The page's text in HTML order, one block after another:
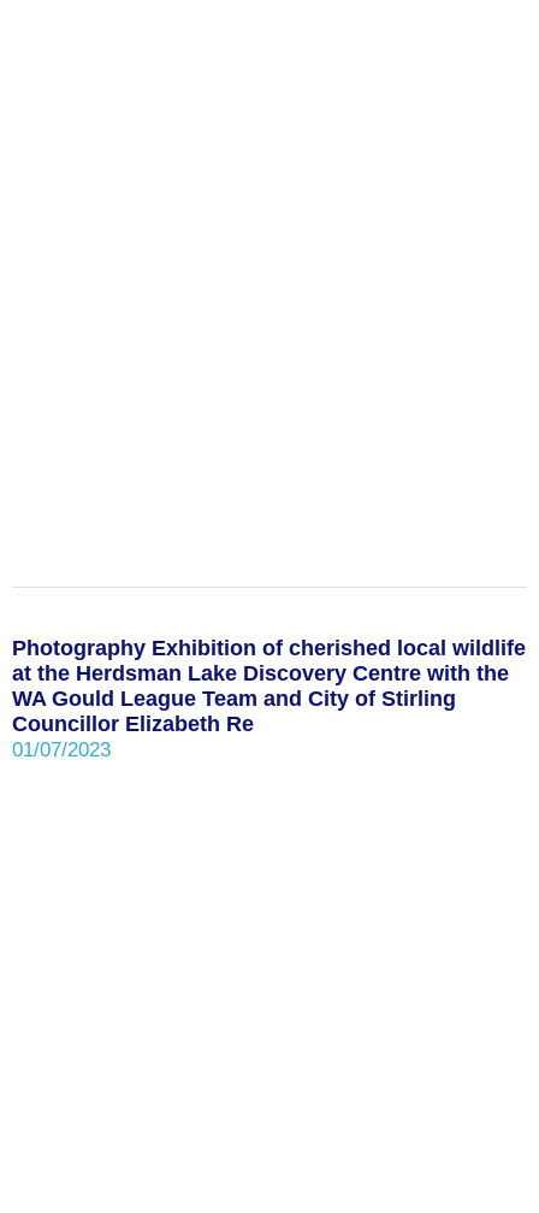
Photography Exhibition of cherished local wildlife
at the Herdsman Lake Discovery Centre with the
WA Gould League Team and City of Stirling
Councillor Elizabeth Re
01/07/2023